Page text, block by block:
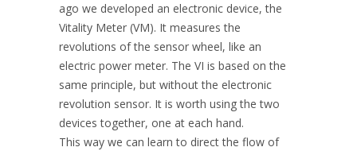
ago we developed an electronic device, the
Vitality Meter (VM). It measures the
revolutions of the sensor wheel, like an
electric power meter. The VI is based on the
same principle, but without the electronic
revolution sensor. It is worth using the two
devices together, one at each hand.
This way we can learn to direct the flow of